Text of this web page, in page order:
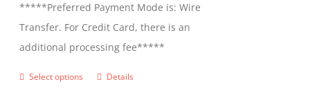
*****Preferred Payment Mode is: Wire
Transfer. For Credit Card, there is an
additional processing fee*****
Select options
ThisDetails